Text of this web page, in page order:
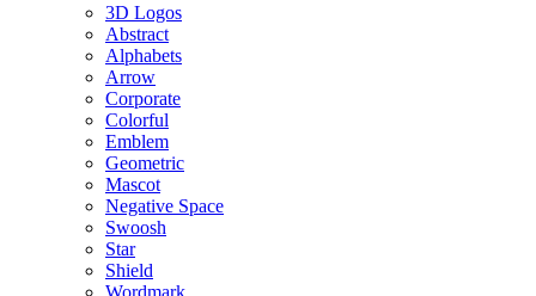
3D Logos
Abstract
Alphabets
Arrow
Corporate
Colorful
Emblem
Geometric
Mascot
Negative Space
Swoosh
Star
Shield
Wordmark